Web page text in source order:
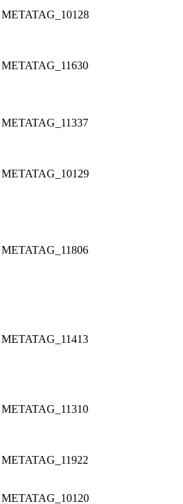
METATAG_10128
METATAG_11630
METATAG_11337
METATAG_10129
METATAG_11806
METATAG_11413
METATAG_11310
METATAG_11922
METATAG_10120